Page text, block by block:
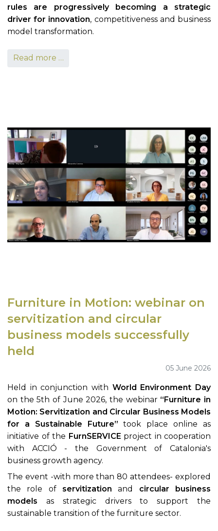
rules are progressively becoming a strategic
driver for innovation, competitiveness and business
model transformation.
Read more …
Furniture in Motion: webinar on
servitization and circular
business models successfully
held
05 June 2026
Held in conjunction with World Environment Day
on the 5th of June 2026, the webinar “Furniture in
Motion: Servitization and Circular Business Models
for a Sustainable Future” took place online as
initiative of the FurnSERVICE project in cooperation
with ACCIÓ - the Government of Catalonia's
business growth agency.
The event -with more than 80 attendees- explored
the role of servitizationand circular business
models as strategic drivers to support the
sustainable transition of the furniture sector.